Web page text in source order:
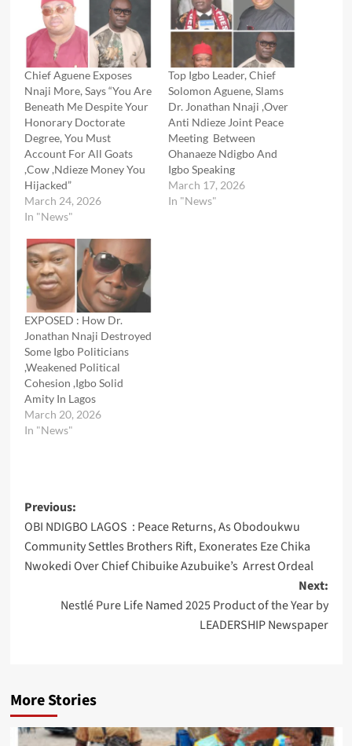
Chief Aguene Exposes
Nnaji More, Says “You Are
Beneath Me Despite Your
Honorary Doctorate
Degree, You Must
Account For All Goats
,Cow ,Ndieze Money You
Hijacked”
March 24, 2026
In "News"
Top Igbo Leader, Chief
Solomon Aguene, Slams
Dr. Jonathan Nnaji ,Over
Anti Ndieze Joint Peace
Meeting Between
Ohanaeze Ndigbo And
Igbo Speaking
March 17, 2026
In "News"
EXPOSED : How Dr.
Jonathan Nnaji Destroyed
Some Igbo Politicians
,Weakened Political
Cohesion ,Igbo Solid
Amity In Lagos
March 20, 2026
In "News"
Post
navigation
Previous:
OBI NDIGBO LAGOS : Peace Returns, As Obodoukwu
Community Settles Brothers Rift, Exonerates Eze Chika
Nwokedi Over Chief Chibuike Azubuike’s Arrest Ordeal
Next:
Nestlé Pure Life Named 2025 Product of the Year by
LEADERSHIP Newspaper
More Stories